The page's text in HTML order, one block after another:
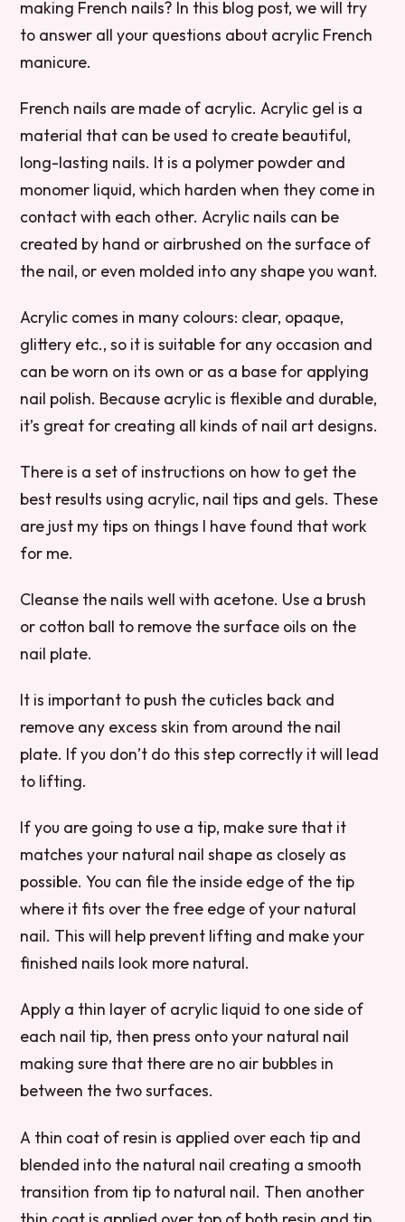
making French nails? In this blog post, we will try
to answer all your questions about acrylic French
manicure.
French nails are made of acrylic. Acrylic gel is a
material that can be used to create beautiful,
long-lasting nails. It is a polymer powder and
monomer liquid, which harden when they come in
contact with each other. Acrylic nails can be
created by hand or airbrushed on the surface of
the nail, or even molded into any shape you want.
Acrylic comes in many colours: clear, opaque,
glittery etc., so it is suitable for any occasion and
can be worn on its own or as a base for applying
nail polish. Because acrylic is flexible and durable,
it’s great for creating all kinds of nail art designs.
There is a set of instructions on how to get the
best results using acrylic, nail tips and gels. These
are just my tips on things I have found that work
for me.
Cleanse the nails well with acetone. Use a brush
or cotton ball to remove the surface oils on the
nail plate.
It is important to push the cuticles back and
remove any excess skin from around the nail
plate. If you don’t do this step correctly it will lead
to lifting.
If you are going to use a tip, make sure that it
matches your natural nail shape as closely as
possible. You can file the inside edge of the tip
where it fits over the free edge of your natural
nail. This will help prevent lifting and make your
finished nails look more natural.
Apply a thin layer of acrylic liquid to one side of
each nail tip, then press onto your natural nail
making sure that there are no air bubbles in
between the two surfaces.
A thin coat of resin is applied over each tip and
blended into the natural nail creating a smooth
transition from tip to natural nail. Then another